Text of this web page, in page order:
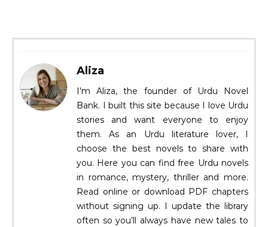
Aliza
I’m Aliza, the founder of Urdu Novel
Bank. I built this site because I love Urdu
stories and want everyone to enjoy
them. As an Urdu literature lover, I
choose the best novels to share with
you. Here you can find free Urdu novels
in romance, mystery, thriller and more.
Read online or download PDF chapters
without signing up. I update the library
often so you’ll always have new tales to